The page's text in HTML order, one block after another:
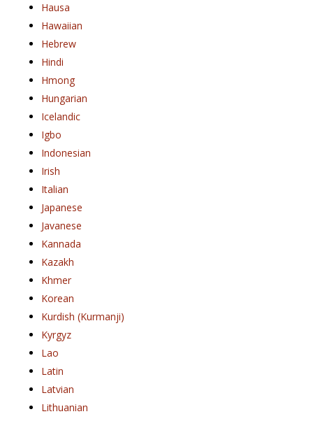
Hausa
Hawaiian
Hebrew
Hindi
Hmong
Hungarian
Icelandic
Igbo
Indonesian
Irish
Italian
Japanese
Javanese
Kannada
Kazakh
Khmer
Korean
Kurdish (Kurmanji)
Kyrgyz
Lao
Latin
Latvian
Lithuanian